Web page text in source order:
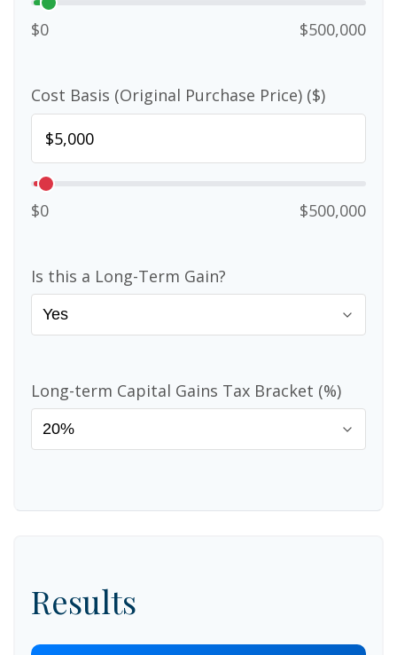
$0 $500,000
Cost Basis (Original Purchase Price) ($)
$0 $500,000
Is this a Long-Term Gain?
Long-term Capital Gains Tax Bracket (%)
Results